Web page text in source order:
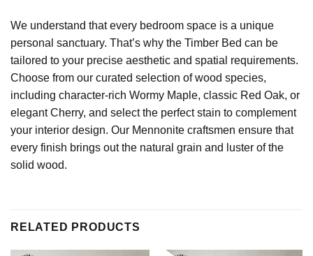
We understand that every bedroom space is a unique
personal sanctuary. That’s why the Timber Bed can be
tailored to your precise aesthetic and spatial requirements.
Choose from our curated selection of wood species,
including character-rich Wormy Maple, classic Red Oak, or
elegant Cherry, and select the perfect stain to complement
your interior design. Our Mennonite craftsmen ensure that
every finish brings out the natural grain and luster of the
solid wood.
RELATED PRODUCTS